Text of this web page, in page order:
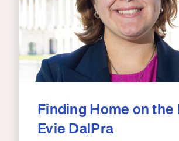
Finding Home on the
Evie DalPra